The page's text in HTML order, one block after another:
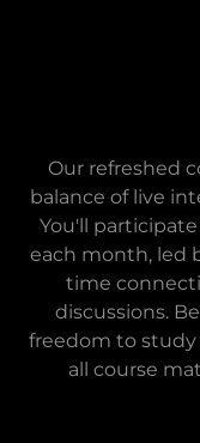
Our refreshed
balance of live
You'll
each month, led
time
discussions.
freedom to study
all course